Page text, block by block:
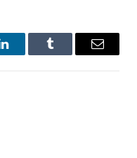
LinkedInTumblr Email